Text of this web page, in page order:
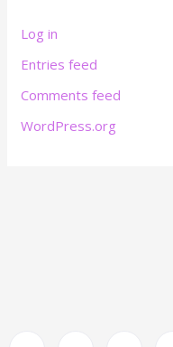
Log in
Entries feed
Comments feed
WordPress.org